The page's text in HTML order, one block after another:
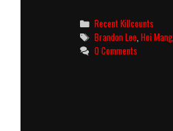
Rage
(1986)
Killcount
Categories
Recent Killcounts
Tags
Brandon Lee ,Hoi Mang
0 Comments